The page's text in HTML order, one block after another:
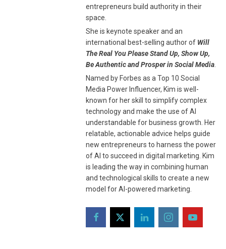
entrepreneurs build authority in their
space.
She is keynote speaker and an
international best-selling author of Will
The Real You Please Stand Up, Show Up,
Be Authentic and Prosper in Social Media
Named by Forbes as a Top 10 Social
Media Power Influencer, Kim is well-
known for her skill to simplify complex
technology and make the use of AI
understandable for business growth. Her
relatable, actionable advice helps guide
new entrepreneurs to harness the power
of AI to succeed in digital marketing. Kim
is leading the way in combining human
and technological skills to create a new
model for AI-powered marketing.